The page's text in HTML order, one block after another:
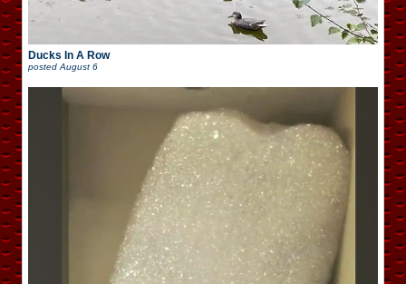
Ducks In A Row
posted August 6